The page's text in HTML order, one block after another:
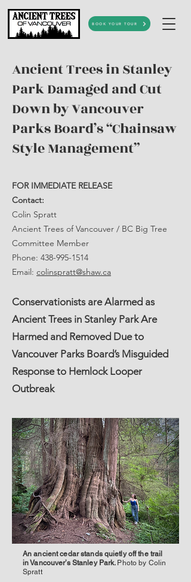
BOOK YOUR TOUR
Ancient Trees in Stanley
Park Damaged and Cut
Down by Vancouver
Parks Board’s “Chainsaw
Style Management”
FOR IMMEDIATE RELEASE
Contact:
Colin Spratt
Ancient Trees of Vancouver / BC Big Tree
Committee Member
Phone: 438-995-1514
Email: colinspratt@shaw.ca
Conservationists are Alarmed as
Ancient Trees in Stanley Park Are
Harmed and Removed Due to
Vancouver Parks Board’s Misguided
Response to Hemlock Looper
Outbreak
An ancient cedar stands quietly off the trail
in Vancouver’s Stanley Park. Photo by Colin
Spratt